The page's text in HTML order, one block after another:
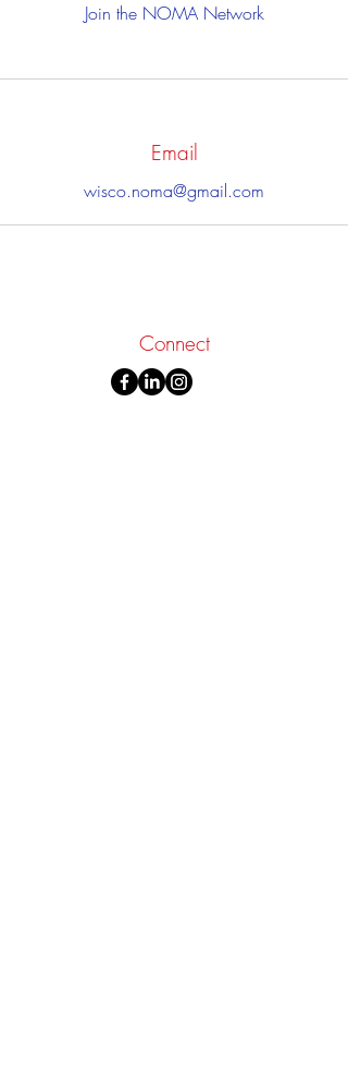
Join the NOMA Network
Email
wisco.noma@gmail.com
Connect